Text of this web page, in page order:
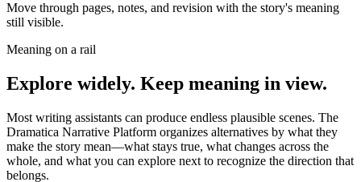
Move through pages, notes, and revision with the story's meaning
still visible.
Meaning on a rail
Explore widely. Keep meaning in view.
Most writing assistants can produce endless plausible scenes. The
Dramatica Narrative Platform organizes alternatives by what they
make the story mean—what stays true, what changes across the
whole, and what you can explore next to recognize the direction that
belongs.